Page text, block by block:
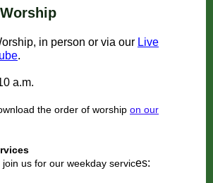
in person or via our Live
.
a.m.
the order of worship on our
us for our weekday services: